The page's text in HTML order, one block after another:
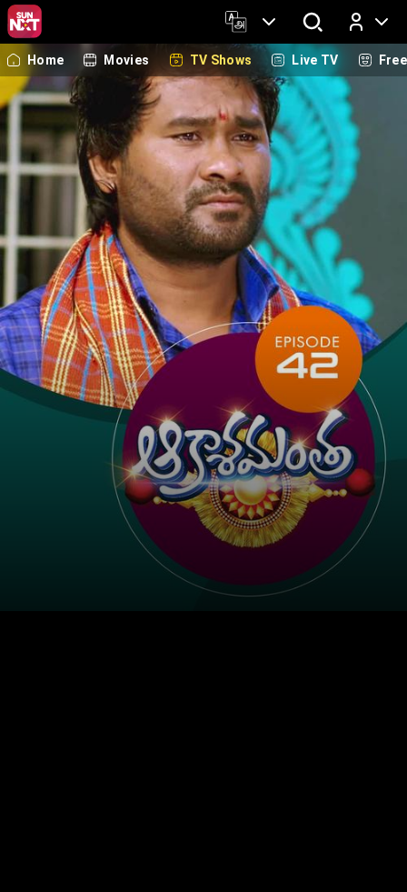
Log In
Home Movies TV Shows Live TV Free